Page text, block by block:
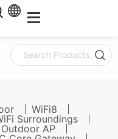
WiFi8
Surroundings
Outdoor AP